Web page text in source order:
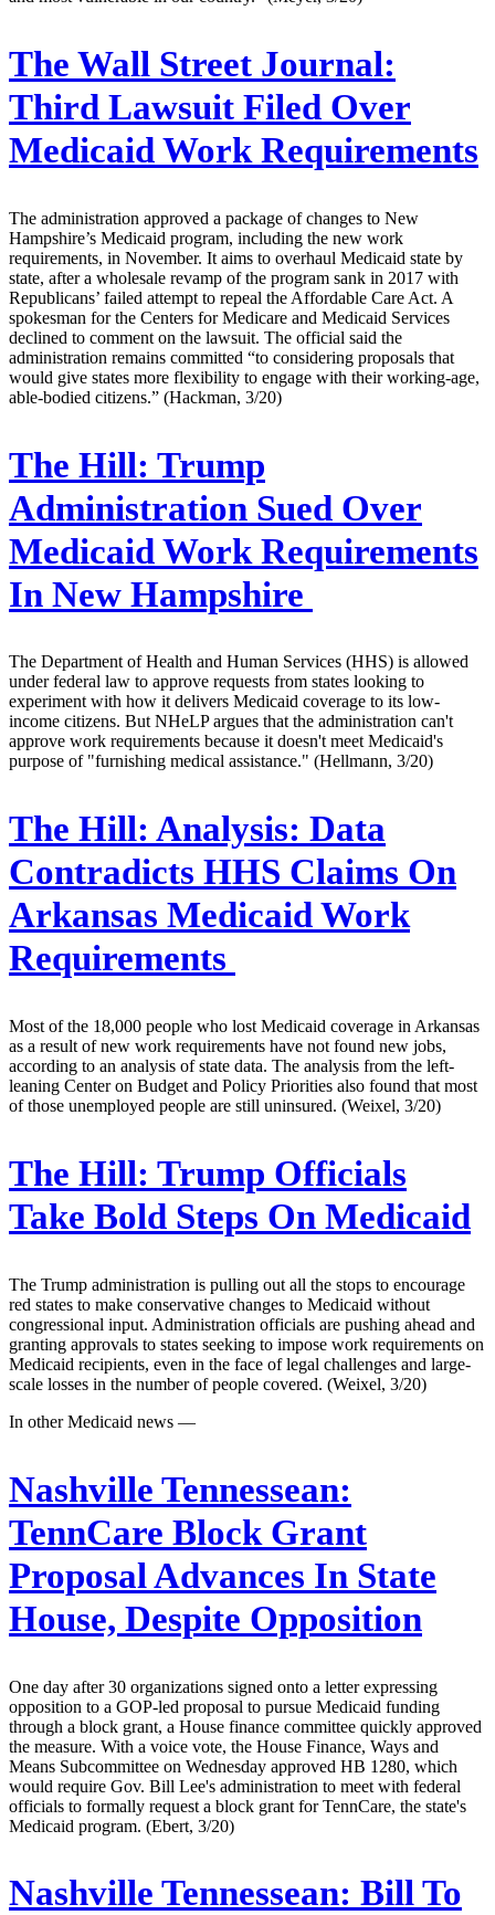
The Wall Street Journal:
Third Lawsuit Filed Over
Medicaid Work Requirements
The administration approved a package of changes to New
Hampshire’s Medicaid program, including the new work
requirements, in November. It aims to overhaul Medicaid state by
state, after a wholesale revamp of the program sank in 2017 with
Republicans’ failed attempt to repeal the Affordable Care Act. A
spokesman for the Centers for Medicare and Medicaid Services
declined to comment on the lawsuit. The official said the
administration remains committed “to considering proposals that
would give states more flexibility to engage with their working-age,
able-bodied citizens.” (Hackman, 3/20)
The Hill: Trump
Administration Sued Over
Medicaid Work Requirements
In New Hampshire
The Department of Health and Human Services (HHS) is allowed
under federal law to approve requests from states looking to
experiment with how it delivers Medicaid coverage to its low-
income citizens. But NHeLP argues that the administration can't
approve work requirements because it doesn't meet Medicaid's
purpose of "furnishing medical assistance." (Hellmann, 3/20)
The Hill: Analysis: Data
Contradicts HHS Claims On
Arkansas Medicaid Work
Requirements
Most of the 18,000 people who lost Medicaid coverage in Arkansas
as a result of new work requirements have not found new jobs,
according to an analysis of state data. The analysis from the left-
leaning Center on Budget and Policy Priorities also found that most
of those unemployed people are still uninsured. (Weixel, 3/20)
The Hill: Trump Officials
Take Bold Steps On Medicaid
The Trump administration is pulling out all the stops to encourage
red states to make conservative changes to Medicaid without
congressional input. Administration officials are pushing ahead and
granting approvals to states seeking to impose work requirements on
Medicaid recipients, even in the face of legal challenges and large-
scale losses in the number of people covered. (Weixel, 3/20)
In other Medicaid news —
Nashville Tennessean:
TennCare Block Grant
Proposal Advances In State
House, Despite Opposition
One day after 30 organizations signed onto a letter expressing
opposition to a GOP-led proposal to pursue Medicaid funding
through a block grant, a House finance committee quickly approved
the measure. With a voice vote, the House Finance, Ways and
Means Subcommittee on Wednesday approved HB 1280, which
would require Gov. Bill Lee's administration to meet with federal
officials to formally request a block grant for TennCare, the state's
Medicaid program. (Ebert, 3/20)
Nashville Tennessean: Bill To